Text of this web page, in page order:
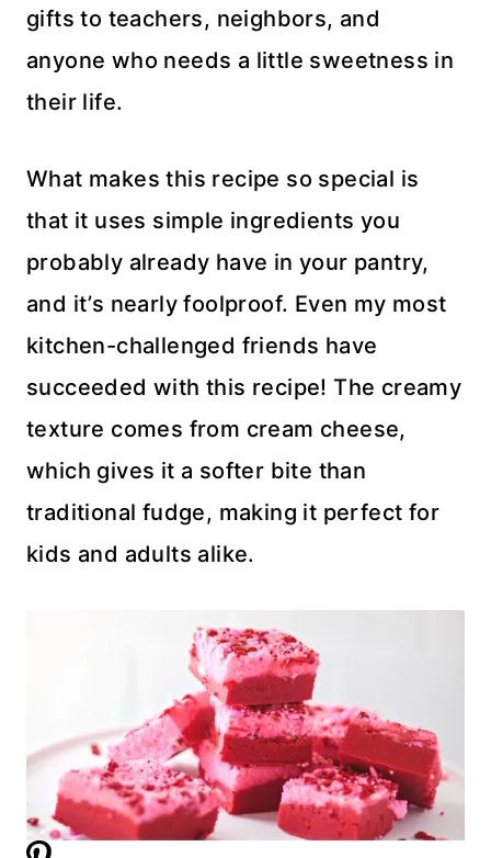
gifts to teachers, neighbors, and
anyone who needs a little sweetness in
their life.
What makes this recipe so special is
that it uses simple ingredients you
probably already have in your pantry,
and it’s nearly foolproof. Even my most
kitchen-challenged friends have
succeeded with this recipe! The creamy
texture comes from cream cheese,
which gives it a softer bite than
traditional fudge, making it perfect for
kids and adults alike.